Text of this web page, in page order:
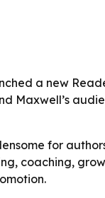
a new
Maxwell’s
for
coaching,